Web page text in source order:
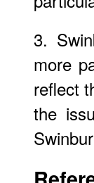
3.
more
reflect
the